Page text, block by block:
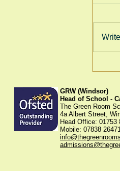
GRW (Windsor)
Head of School -
The Green Room
4a Albert Street,
Head Office: 01753
Mobile: 07838